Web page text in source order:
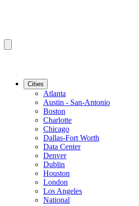
Cities
Atlanta
Austin - San-Antonio
Boston
Charlotte
Chicago
Dallas-Fort Worth
Data Center
Denver
Dublin
Houston
London
Los Angeles
National